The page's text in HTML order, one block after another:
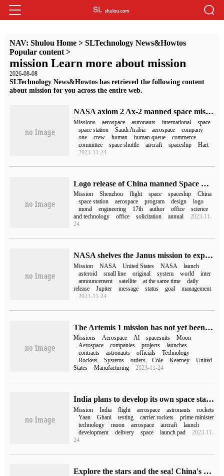
NAV: Shulou Home> SLTechnology News&Howtos
Popular content>
mission Learn more about mission
2026-08-08
SLTechnology News&Howtos has retrieved the following content
about mission for you across the entire web.
NASA axiom 2 Ax-2 manned space mission confirmed crew members, two Saudis will participate
Missions aerospace astronauts international
space
space station
Saudi Arabia aerospace
company
one
crew human human queue
commerce
committee
space shuttle aircraft spaceship
Hart
2023-11-24
Logo release of China manned Space Mission 2023: Tianzhou VI / Shenzhou XVI / Shenzhou 17
Mission Shenzhou flight space spaceship
China
space station
aerospace program design
logo
moral
engineering 17th author office
science
and technology
office solicitation annual
2023-11-
24
NASA shelves the Janus mission to explore double asteroid systems
Mission NASA United States NASA
launch
asteroid
small line original system world
inter
announcement
satellite at the same time
daily
release
Jupiter message status goal
management
2023-11-24
The Artemis 1 mission has not yet been launched, and NASA has finalized a $220 million spacesuit contract.
Missions Aerospace Al spacesuits
Moon
Aerospace
companies projects
launches
contracts
astronauts officials
Technology
Rockets
Systems orders Cole Kearney
United
States
Manufacturing 2023-11-24
India plans to develop its own space station by 2035 and to land a man on the moon by 2040
Mission India flight aerospace astronauts
rockets
Yaan
Ghani testing carrier rockets
prime minister
technology
moon aerospace aircraft
launch
development
delivery space launch pad
2023-11-
24
Explore the stars and the sea! China's manned space mission logo was publicly solicited for the first time.